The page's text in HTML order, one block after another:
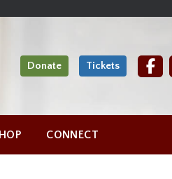
Donate Tickets
CONNECT